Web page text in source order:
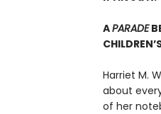
APARADE
Harriet M.
about
of her